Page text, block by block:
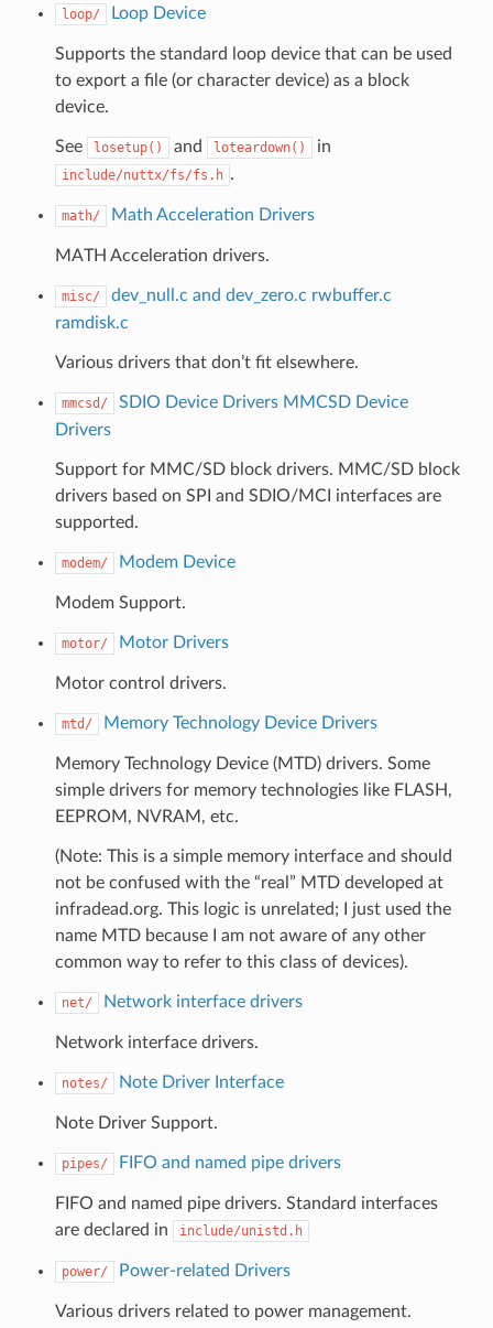
loop/ Loop Device
Supports the standard loop device that can be used
to export a file (or character device) as a block
device.
See losetup() and loteardown() in
include/nuttx/fs/fs.h .
math/ Math Acceleration Drivers
MATH Acceleration drivers.
misc/ dev_null.c and dev_zero.c rwbuffer.c
ramdisk.c
Various drivers that don’t fit elsewhere.
mmcsd/ SDIO Device Drivers MMCSD Device
Drivers
Support for MMC/SD block drivers. MMC/SD block
drivers based on SPI and SDIO/MCI interfaces are
supported.
modem/ Modem Device
Modem Support.
motor/ Motor Drivers
Motor control drivers.
mtd/ Memory Technology Device Drivers
Memory Technology Device (MTD) drivers. Some
simple drivers for memory technologies like FLASH,
EEPROM, NVRAM, etc.
(Note: This is a simple memory interface and should
not be confused with the “real” MTD developed at
infradead.org. This logic is unrelated; I just used the
name MTD because I am not aware of any other
common way to refer to this class of devices).
net/ Network interface drivers
Network interface drivers.
notes/ Note Driver Interface
Note Driver Support.
pipes/ FIFO and named pipe drivers
FIFO and named pipe drivers. Standard interfaces
are declared in
include/unistd.h
power/ Power-related Drivers
Various drivers related to power management.